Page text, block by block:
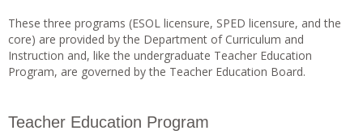
These three programs (ESOL licensure, SPED licensure, and the
core) are provided by the Department of Curriculum and
Instruction and, like the undergraduate Teacher Education
Program, are governed by the Teacher Education Board.
Teacher Education Program